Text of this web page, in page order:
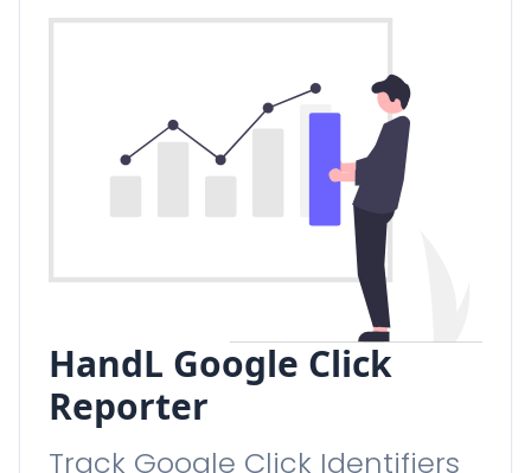
HandL Google Click
Reporter
Track Google Click Identifiers